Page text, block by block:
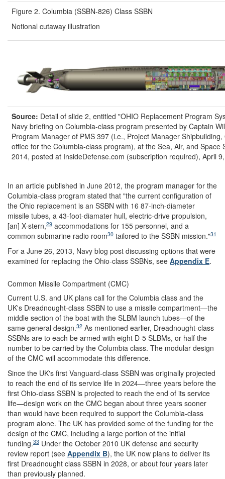
Figure 2. Columbia (SSBN-826) Class SSBN
Notional cutaway illustration
Source: Detail of slide 2, entitled "OHIO Replacement Program
Navy briefing on Columbia-class program presented by Captain
Program Manager of PMS 397 (i.e., Project Manager
office for the Columbia-class program), at the Sea, Air, and Space
2014, posted at InsideDefense.com (subscription required), April
In an article published in June 2012, the program manager for the
Columbia-class program stated that "the current configuration of
the Ohio replacement is an SSBN with 16 87-inch-diameter
missile tubes, a 43-foot-diamater hull, electric-drive propulsion,
[an] X-stern,29 accommodations for 155 personnel, and a
common submarine radio room30 tailored to the SSBN mission."31
For a June 26, 2013, Navy blog post discussing options that were
examined for replacing the Ohio-class SSBNs, see Appendix E.
Common Missile Compartment (CMC)
Current U.S. and UK plans call for the Columbia class and the
UK's Dreadnought-class SSBN to use a missile compartment—the
middle section of the boat with the SLBM launch tubes—of the
same general design.32 As mentioned earlier, Dreadnought-class
SSBNs are to each be armed with eight D-5 SLBMs, or half the
number to be carried by the Columbia class. The modular design
of the CMC will accommodate this difference.
Since the UK's first Vanguard-class SSBN was originally projected
to reach the end of its service life in 2024—three years before the
first Ohio-class SSBN is projected to reach the end of its service
life—design work on the CMC began about three years sooner
than would have been required to support the Columbia-class
program alone. The UK has provided some of the funding for the
design of the CMC, including a large portion of the initial
funding.33 Under the October 2010 UK defense and security
review report (see Appendix B), the UK now plans to deliver its
first Dreadnought class SSBN in 2028, or about four years later
than previously planned.